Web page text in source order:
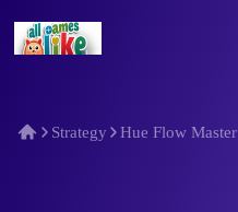
Strategy Hue Flow Master